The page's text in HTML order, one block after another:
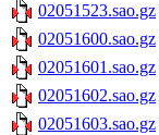
02051523.sao.gz
02051600.sao.gz
02051601.sao.gz
02051602.sao.gz
02051603.sao.gz